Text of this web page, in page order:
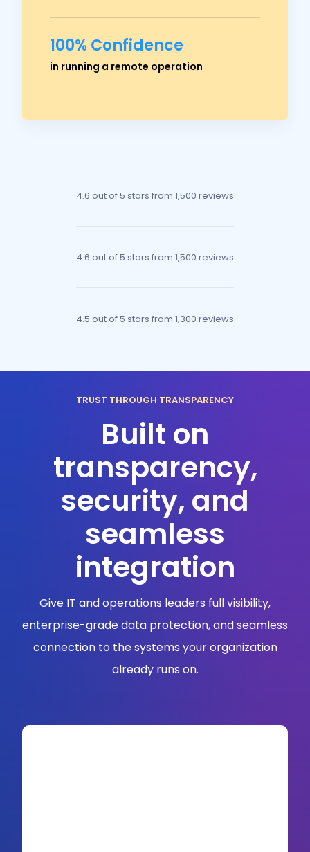
100% Confidence
in running a remote operationRoss Crawford
4.6 out of 5 stars from 1,500 reviews
4.6 out of 5 stars from 1,500 reviews
4.5 out of 5 stars from 1,300 reviews
TRUST THROUGH TRANSPARENCY
Built on
transparency,
security, and
seamless
integration
Give IT and operations leaders full visibility,
enterprise-grade data protection, and seamless
connection to the systems your organization
already runs on.